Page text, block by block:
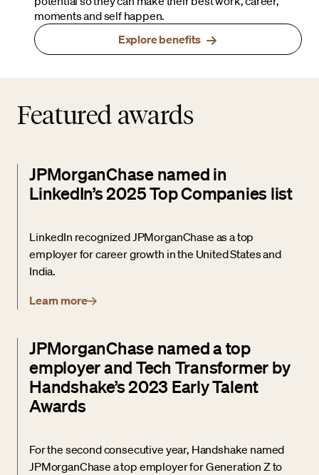
moments and self happen.
Explore benefits
Featured awards
JPMorganChase named in
LinkedIn’s 2025 Top Companies list
LinkedIn recognized JPMorganChase as a top
employer for career growth in the United States and
India.
Learn more
JPMorganChase named a top
employer and Tech Transformer by
Handshake’s 2023 Early Talent
Awards
For the second consecutive year, Handshake named
JPMorganChase a top employer for Generation Z to